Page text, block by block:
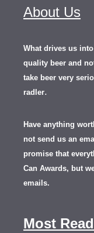
About Us
What drives us
quality beer and
take beer very
radler.
Have anything
not send us an
promise that
Can Awards, but
emails.
Most